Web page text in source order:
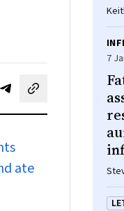
on LinkedIn
Share by email
ate
7